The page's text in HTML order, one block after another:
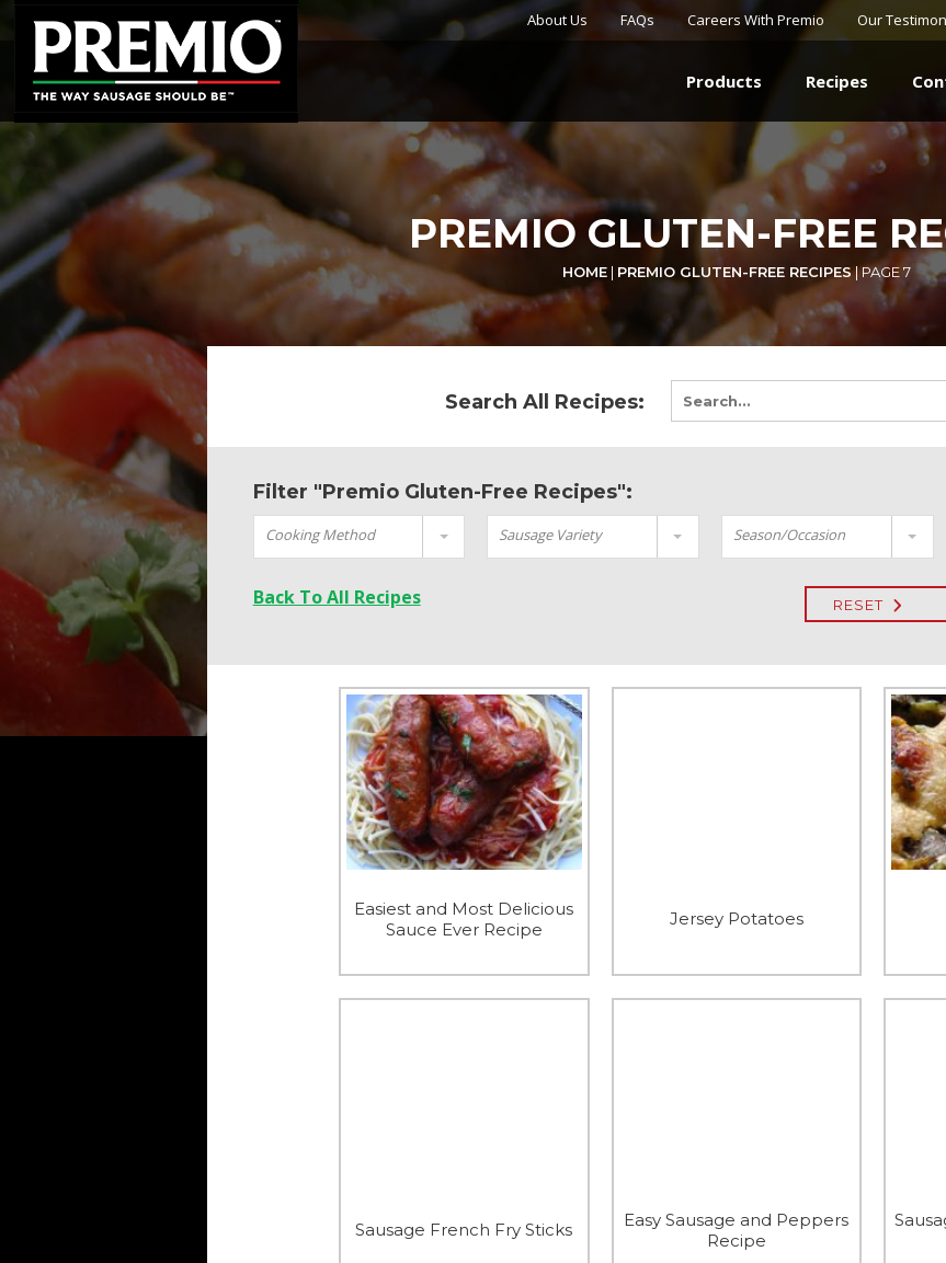
About Us FAQs Careers With Premio Our
Products Recipes
SEARCH
PREMIO GLUTEN-FREE
HOME | PREMIO GLUTEN-FREE RECIPES|PAGE 7
Search All Recipes:
Filter "Premio Gluten-Free Recipes":
Cooking Method Sausage Variety Season/Occasion
RESET
Back To All Recipes
Easiest and Most Delicious
Sauce Ever Recipe
Jersey Potatoes
Sausage French Fry Sticks
Easy Sausage and Peppers
Recipe